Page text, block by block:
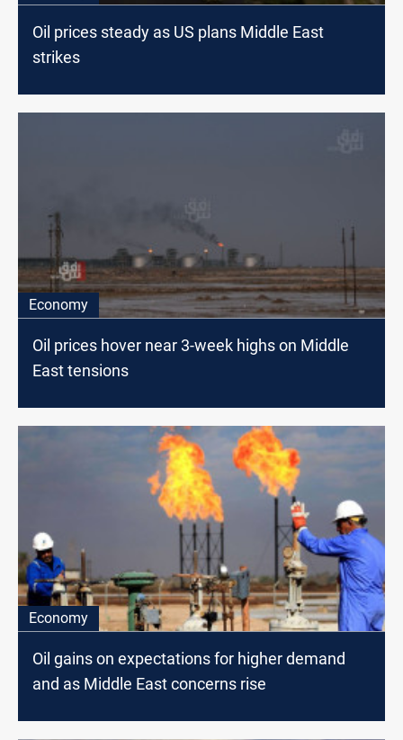
Oil prices steady as US plans Middle East
strikes
Economy
Oil prices hover near 3-week highs on Middle
East tensions
Economy
Oil gains on expectations for higher demand
and as Middle East concerns rise